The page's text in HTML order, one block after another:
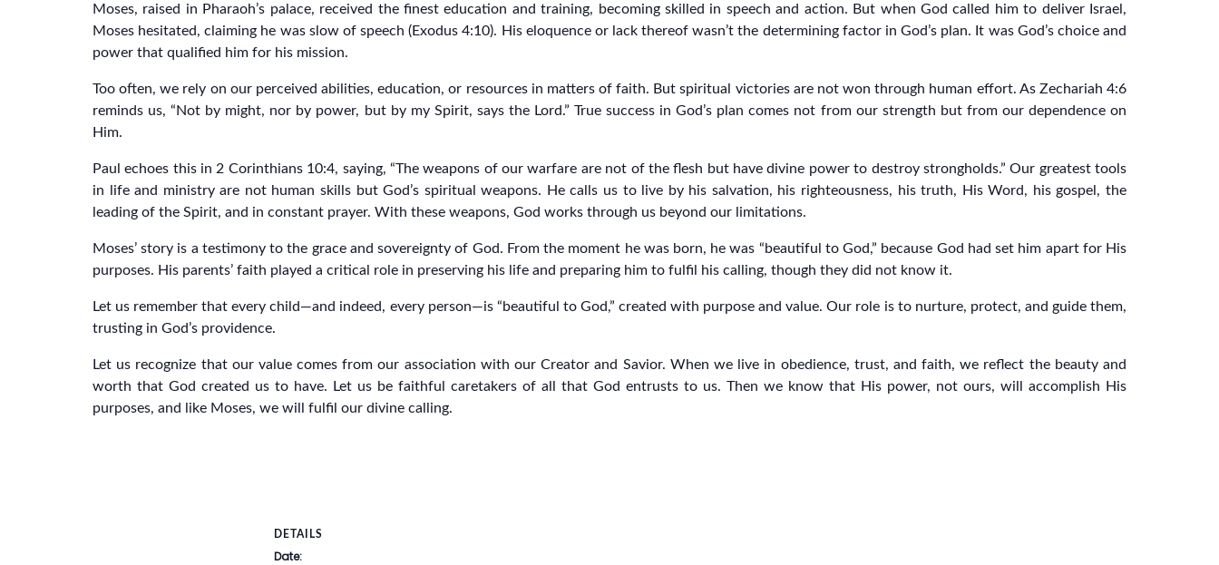
Moses, raised in Pharaoh’s palace, received the finest education and training, becoming skilled in speech and action. But when God called him to deliver Israel,
Moses hesitated, claiming he was slow of speech (Exodus 4:10). His eloquence or lack thereof wasn’t the determining factor in God’s plan. It was God’s choice and
power that qualified him for his mission.
Too often, we rely on our perceived abilities, education, or resources in matters of faith. But spiritual victories are not won through human effort. As Zechariah 4:6
reminds us, “Not by might, nor by power, but by my Spirit, says the Lord.” True success in God’s plan comes not from our strength but from our dependence on
Him.
Paul echoes this in 2 Corinthians 10:4, saying, “The weapons of our warfare are not of the flesh but have divine power to destroy strongholds.” Our greatest tools
in life and ministry are not human skills but God’s spiritual weapons. He calls us to live by his salvation, his righteousness, his truth, His Word, his gospel, the
leading of the Spirit, and in constant prayer. With these weapons, God works through us beyond our limitations.
Moses’ story is a testimony to the grace and sovereignty of God. From the moment he was born, he was “beautiful to God,” because God had set him apart for His
purposes. His parents’ faith played a critical role in preserving his life and preparing him to fulfil his calling, though they did not know it.
Let us remember that every child—and indeed, every person—is “beautiful to God,” created with purpose and value. Our role is to nurture, protect, and guide them,
trusting in God’s providence.
Let us recognize that our value comes from our association with our Creator and Savior. When we live in obedience, trust, and faith, we reflect the beauty and
worth that God created us to have. Let us be faithful caretakers of all that God entrusts to us. Then we know that His power, not ours, will accomplish His
purposes, and like Moses, we will fulfil our divine calling.
DETAILS
Date: